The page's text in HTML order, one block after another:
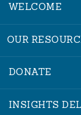
WELCOME
OUR
DONATE
INSIGHTS